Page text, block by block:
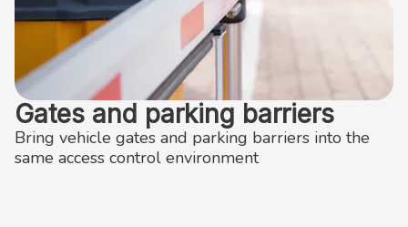
Gates and parking barriers
Bring vehicle gates and parking barriers into the
same access control environment